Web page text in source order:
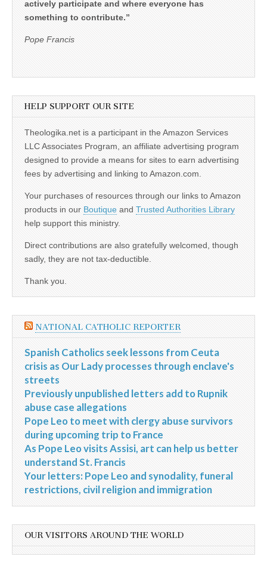
actively participate and where everyone has
something to contribute.”
Pope Francis
HELP SUPPORT OUR SITE
Theologika.net is a participant in the Amazon Services
LLC Associates Program, an affiliate advertising program
designed to provide a means for sites to earn advertising
fees by advertising and linking to Amazon.com.
Your purchases of resources through our links to Amazon
products in our Boutique and Trusted Authorities Library
help support this ministry.
Direct contributions are also gratefully welcomed, though
sadly, they are not tax-deductible.
Thank you.
NATIONAL CATHOLIC REPORTER
Spanish Catholics seek lessons from Ceuta
crisis as Our Lady processes through enclave's
streets
Previously unpublished letters add to Rupnik
abuse case allegations
Pope Leo to meet with clergy abuse survivors
during upcoming trip to France
As Pope Leo visits Assisi, art can help us better
understand St. Francis
Your letters: Pope Leo and synodality, funeral
restrictions, civil religion and immigration
OUR VISITORS AROUND THE WORLD